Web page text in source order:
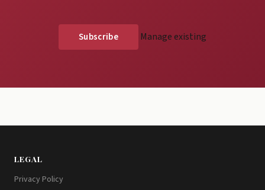
Manage existing
LEGAL
Privacy Policy